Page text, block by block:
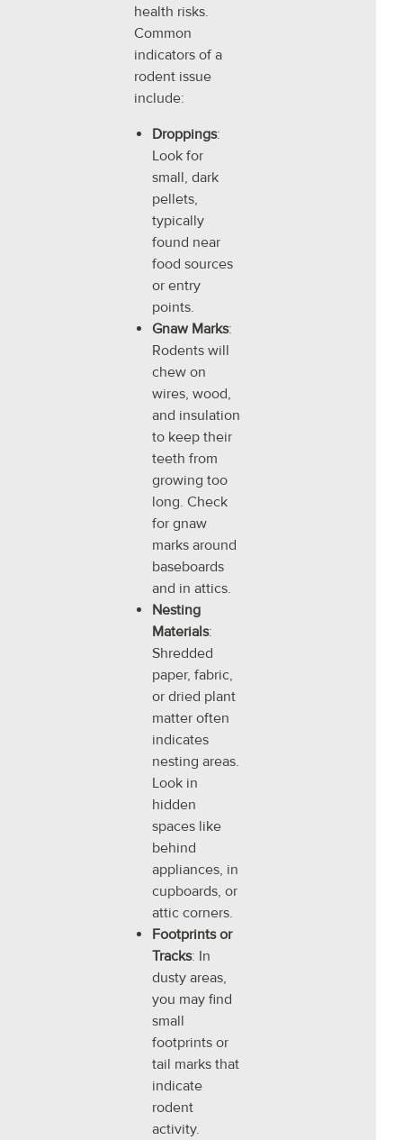
health risks.
Common
indicators of a
rodent issue
include:
Droppings:
Look for
small, dark
pellets,
typically
found near
food sources
or entry
points.
Gnaw Marks:
Rodents will
chew on
wires, wood,
and insulation
to keep their
teeth from
growing too
long. Check
for gnaw
marks around
baseboards
and in attics.
Nesting
Materials:
Shredded
paper, fabric,
or dried plant
matter often
indicates
nesting areas.
Look in
hidden
spaces like
behind
appliances, in
cupboards, or
attic corners.
Footprints or
Tracks: In
dusty areas,
you may find
small
footprints or
tail marks that
indicate
rodent
activity.